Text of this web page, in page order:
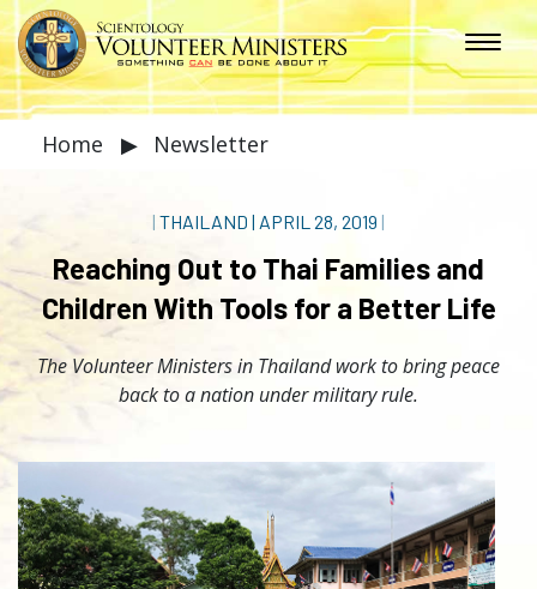
Home ▶ Newsletter
| THAILAND | APRIL 28, 2019 |
Reaching Out to Thai Families and
Children With Tools for a Better Life
The Volunteer Ministers in Thailand work to bring peace
back to a nation under military rule.